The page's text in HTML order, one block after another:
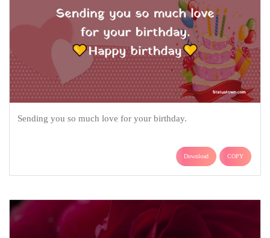
Sending you so much love for your birthday.
Download COPY